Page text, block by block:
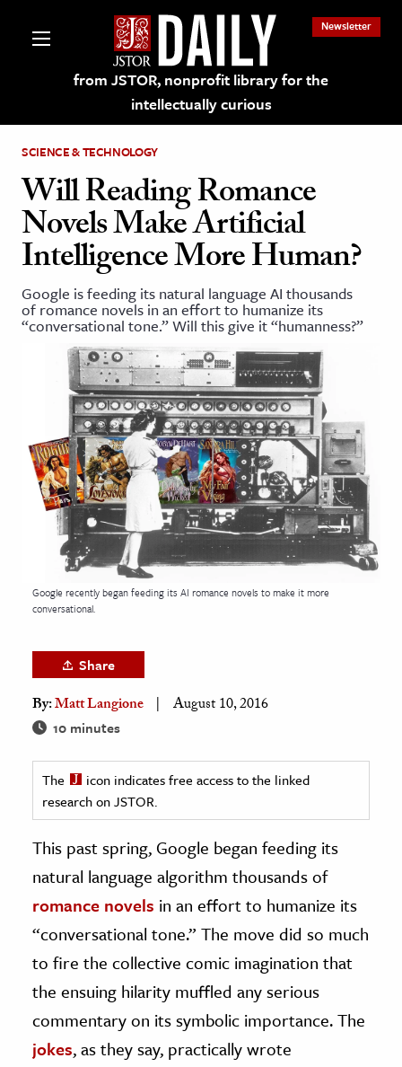
from JSTOR, nonprofit library for the
intellectually curious
Newsletter
on JSTOR
and Learning Resources
& Culture
History
& Literature
Arts
& Society
Sciences
& History
History
& Technology
Science
& Animals
& The Environment
& Economics
SCIENCE & TECHNOLOGY
Will Reading Romance
Novels Make Artificial
Intelligence More Human?
Google is feeding its natural language AI thousands
of romance novels in an effort to humanize its
“conversational tone.” Will this give it “humanness?”
Google recently began feeding its AI romance novels to make it more
conversational.
Share
By:Matt Langione August 10, 2016
10 minutes
The
icon indicates free access to the linked
research on JSTOR.
This past spring, Google began feeding its
natural language algorithm thousands of
romance novels in an effort to humanize its
“conversational tone.” The move did so much
to fire the collective comic imagination that
the ensuing hilarity muffled any serious
commentary on its symbolic importance. The
jokes, as they say, practically wrote